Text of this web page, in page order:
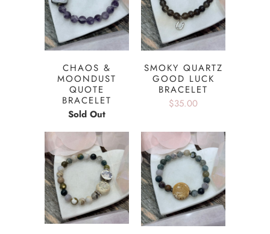
CHAOS &
MOONDUST
QUOTE
BRACELET
Sold Out
SMOKY QUARTZ
GOOD LUCK
BRACELET
$35.00